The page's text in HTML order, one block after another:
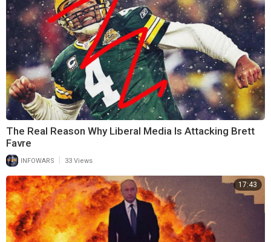
The Real Reason Why Liberal Media Is Attacking Brett
Favre
INFOWARS 33 Views
17:43